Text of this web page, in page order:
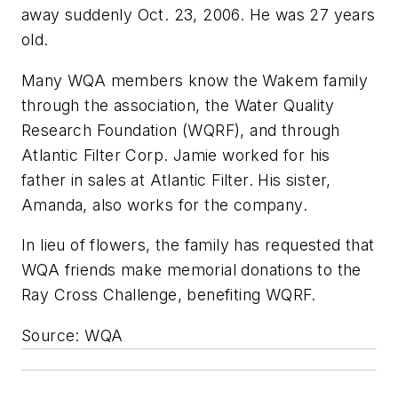
away suddenly Oct. 23, 2006. He was 27 years
old.
Many WQA members know the Wakem family
through the association, the Water Quality
Research Foundation (WQRF), and through
Atlantic Filter Corp. Jamie worked for his
father in sales at Atlantic Filter. His sister,
Amanda, also works for the company.
In lieu of flowers, the family has requested that
WQA friends make memorial donations to the
Ray Cross Challenge, benefiting WQRF.
Source: WQA